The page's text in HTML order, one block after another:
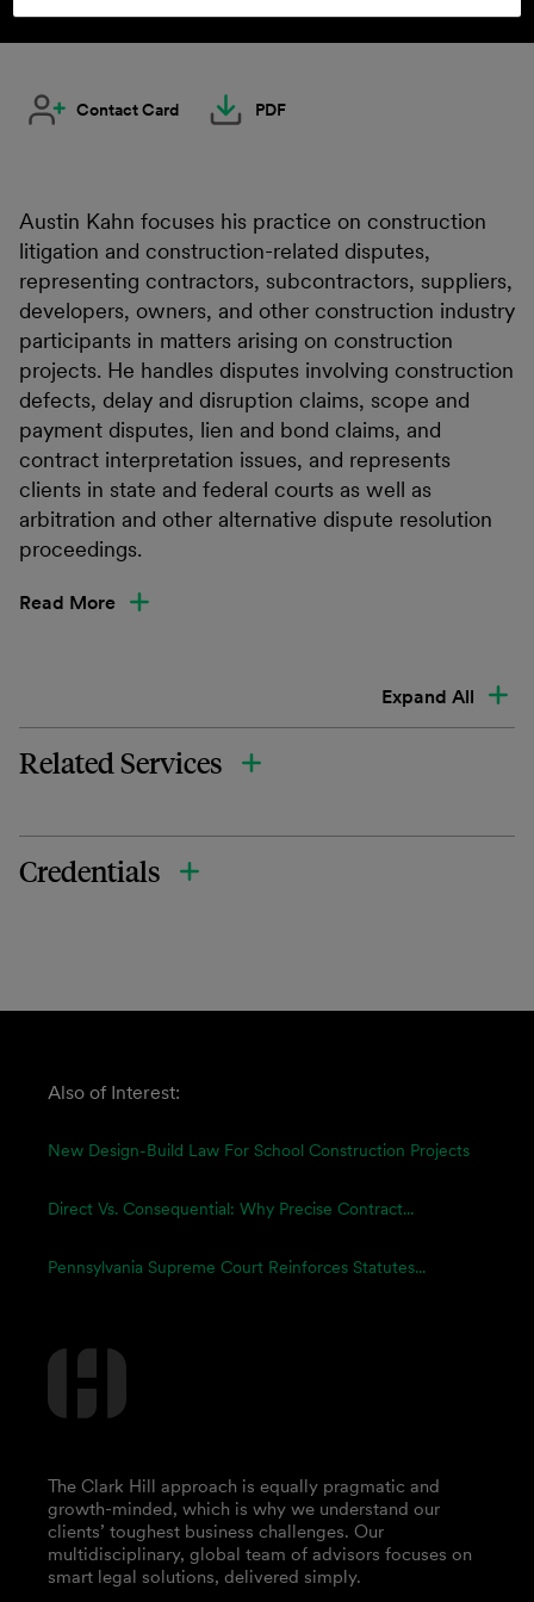
Contact Card PDF
Austin Kahn focuses his practice on construction
litigation and construction-related disputes,
representing contractors, subcontractors, suppliers,
developers, owners, and other construction industry
participants in matters arising on construction
projects. He handles disputes involving construction
defects, delay and disruption claims, scope and
payment disputes, lien and bond claims, and
contract interpretation issues, and represents
clients in state and federal courts as well as
arbitration and other alternative dispute resolution
proceedings.
Read More
Expand All
Related Services
Credentials
Also of Interest:
New Design-Build Law For School Construction Projects
Direct Vs. Consequential: Why Precise Contract...
Pennsylvania Supreme Court Reinforces Statutes...
The Clark Hill approach is equally pragmatic and
growth-minded, which is why we understand our
clients’ toughest business challenges. Our
multidisciplinary, global team of advisors focuses on
smart legal solutions, delivered simply.